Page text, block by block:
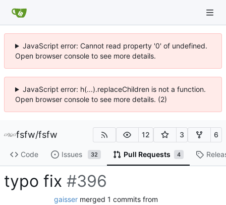
JavaScript error: Cannot read property '0' of undefined.
Open browser console to see more details.
JavaScript error: h(...).replaceChildren is not a function.
Open browser console to see more details. (2)
fsfw/fsfw 12 3 6
Code Issues 32 Pull Requests 4
typo fix #396
gaisser merged 1 commits from